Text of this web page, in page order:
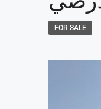
FOR SALE